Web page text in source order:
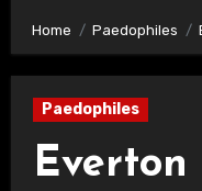
Home Paedophiles
Paedophiles
Everton